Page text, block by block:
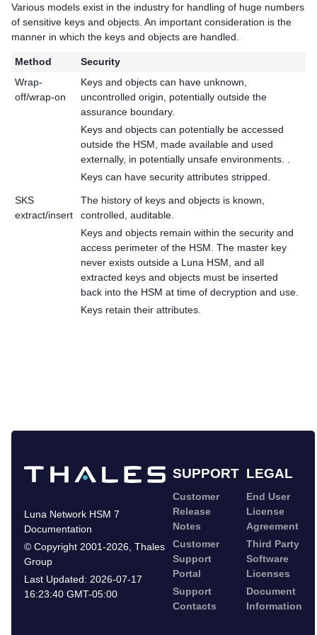
Various models exist in the industry for handling of huge numbers
of sensitive keys and objects. An important consideration is the
manner in which the keys and objects are handled.
Method
Security
Wrap-
off/wrap-on
Keys and objects can have unknown,
uncontrolled origin, potentially outside the
assurance boundary.
Keys and objects can potentially be accessed
outside the HSM, made available and used
externally, in potentially unsafe environments. .
Keys can have security attributes stripped.
SKS
extract/insert
The history of keys and objects is known,
controlled, auditable.
Keys and objects remain within the security and
access perimeter of the HSM. The master key
never exists outside a Luna HSM, and all
extracted keys and objects must be inserted
back into the HSM at time of decryption and use.
Keys retain their attributes.
SUPPORT LEGAL
Luna Network HSM 7
Documentation
© Copyright 2001-2026, Thales
Group
Last Updated: 2026-07-17
16:23:40 GMT-05:00
Customer
Release
Notes
Customer
Support
Portal
Support
Contacts
End User
License
Agreement
Third Party
Software
Licenses
Document
Information